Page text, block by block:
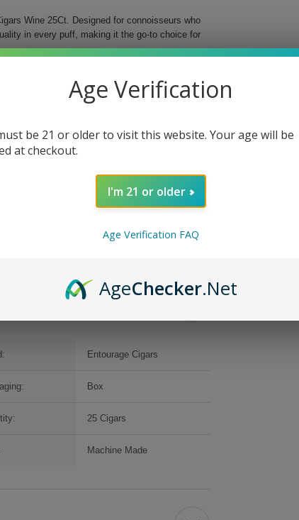
Wine 25Ct. Designed for connoisseurs who
in every puff, making it the go-to choice for
a diverse range of flavors, allowing every
smoke, ideal for enjoying leisurely
you can savor the delightful experience without
meets flavor in a convenient package made
Entourage Cigars
Box
25 Cigars
Machine Made
Age Verification
be 21 or older to visit this website. Your age will be
at checkout.
I'm 21 or older
Age Verification FAQ
AgeChecker.Net